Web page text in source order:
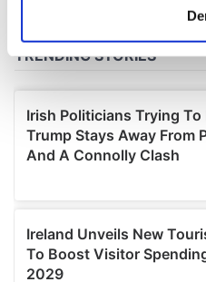
We use cookies to
provide social media
We also share information
may combine it with other
provided to them or that
of their services.